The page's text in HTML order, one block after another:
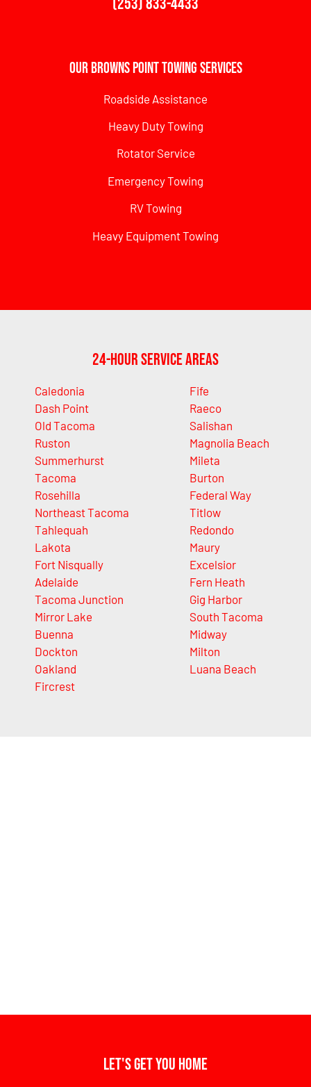
Our Browns Point Towing Services
Roadside Assistance
Heavy Duty Towing
Rotator Service
Emergency Towing
RV Towing
Heavy Equipment Towing
24-Hour Service Areas
Caledonia
Dash Point
Old Tacoma
Ruston
Summerhurst
Tacoma
Rosehilla
Northeast Tacoma
Tahlequah
Lakota
Fort Nisqually
Adelaide
Tacoma Junction
Mirror Lake
Buenna
Dockton
Oakland
Fircrest
Fife
Raeco
Salishan
Magnolia Beach
Mileta
Burton
Federal Way
Titlow
Redondo
Maury
Excelsior
Fern Heath
Gig Harbor
South Tacoma
Midway
Milton
Luana Beach
Let's get you home